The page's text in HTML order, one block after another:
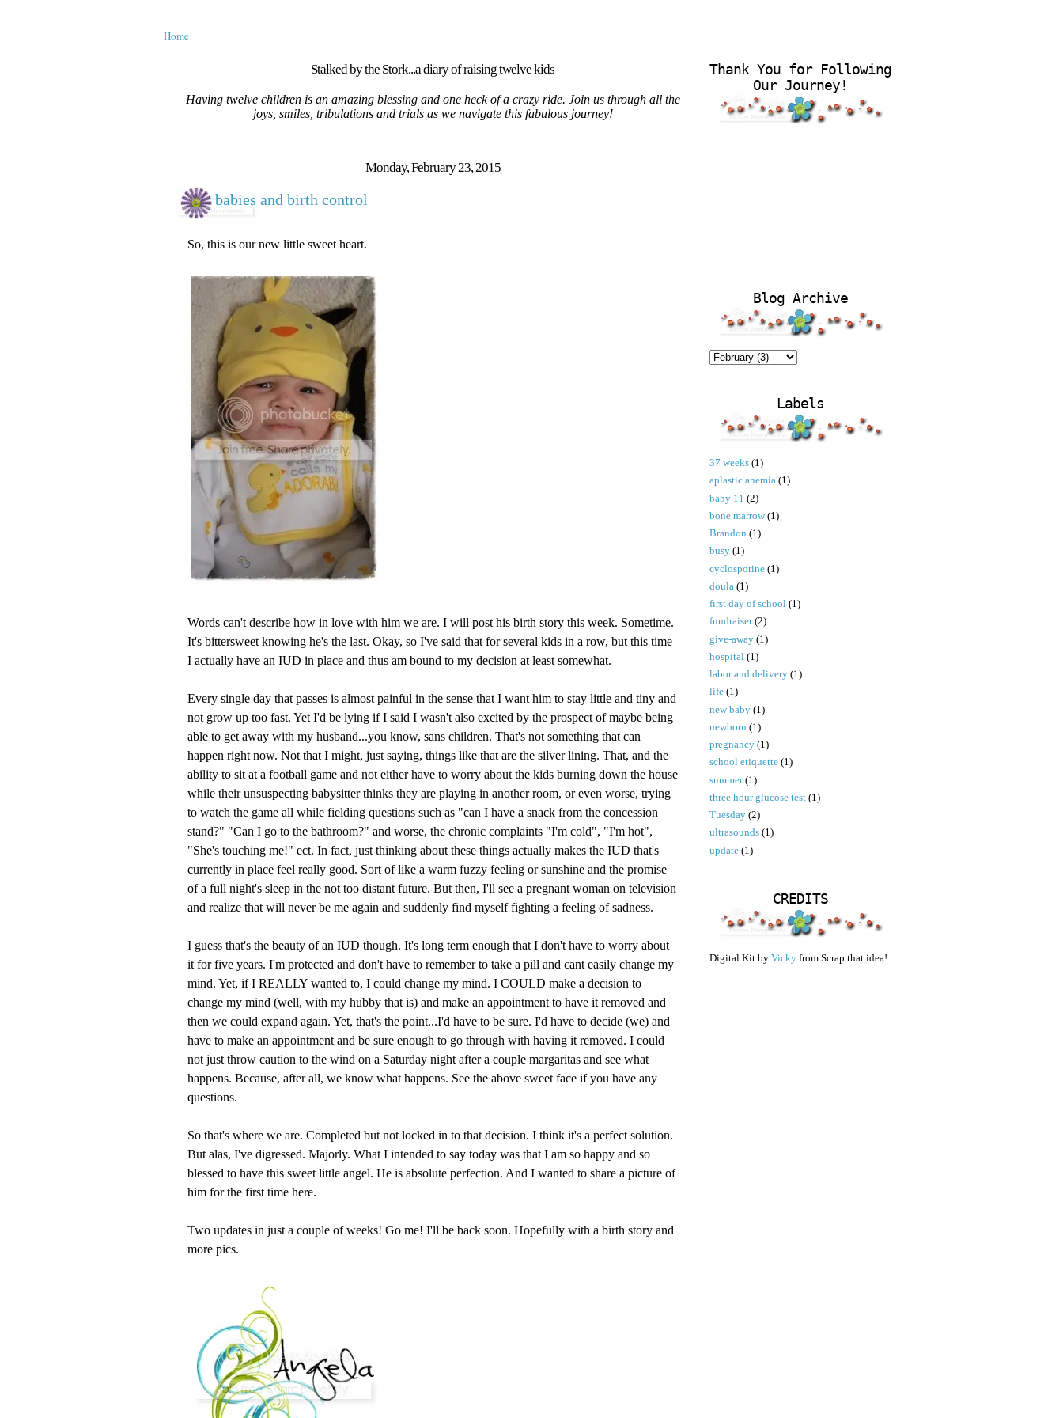
Home
Stalked by the Stork...a diary of raising twelve kids
Having twelve children is an amazing blessing and one heck of a crazy ride. Join us through all the
joys, smiles, tribulations and trials as we navigate this fabulous journey!
Monday, February 23, 2015
babies and birth control
So, this is our new little sweet heart.
Words can't describe how in love with him we are. I will post his birth story this week. Sometime.
It's bittersweet knowing he's the last. Okay, so I've said that for several kids in a row, but this time
I actually have an IUD in place and thus am bound to my decision at least somewhat.
Every single day that passes is almost painful in the sense that I want him to stay little and tiny and
not grow up too fast. Yet I'd be lying if I said I wasn't also excited by the prospect of maybe being
able to get away with my husband...you know, sans children. That's not something that can
happen right now. Not that I might, just saying, things like that are the silver lining. That, and the
ability to sit at a football game and not either have to worry about the kids burning down the house
while their unsuspecting babysitter thinks they are playing in another room, or even worse, trying
to watch the game all while fielding questions such as "can I have a snack from the concession
stand?" "Can I go to the bathroom?" and worse, the chronic complaints "I'm cold", "I'm hot",
"She's touching me!" ect. In fact, just thinking about these things actually makes the IUD that's
currently in place feel really good. Sort of like a warm fuzzy feeling or sunshine and the promise
of a full night's sleep in the not too distant future. But then, I'll see a pregnant woman on television
and realize that will never be me again and suddenly find myself fighting a feeling of sadness.
I guess that's the beauty of an IUD though. It's long term enough that I don't have to worry about
it for five years. I'm protected and don't have to remember to take a pill and cant easily change my
mind. Yet, if I REALLY wanted to, I could change my mind. I COULD make a decision to
change my mind (well, with my hubby that is) and make an appointment to have it removed and
then we could expand again. Yet, that's the point...I'd have to be sure. I'd have to decide (we) and
have to make an appointment and be sure enough to go through with having it removed. I could
not just throw caution to the wind on a Saturday night after a couple margaritas and see what
happens. Because, after all, we know what happens. See the above sweet face if you have any
questions.
So that's where we are. Completed but not locked in to that decision. I think it's a perfect solution.
But alas, I've digressed. Majorly. What I intended to say today was that I am so happy and so
blessed to have this sweet little angel. He is absolute perfection. And I wanted to share a picture of
him for the first time here.
Two updates in just a couple of weeks! Go me! I'll be back soon. Hopefully with a birth story and
more pics.
Thank You for Following
Our Journey!
Blog Archive
Labels
37 weeks (1)
aplastic anemia (1)
baby 11 (2)
bone marrow (1)
Brandon (1)
busy (1)
cyclosporine (1)
doula (1)
first day of school (1)
fundraiser (2)
give-away (1)
hospital (1)
labor and delivery (1)
life (1)
new baby (1)
newborn (1)
pregnancy (1)
school etiquette (1)
summer (1)
three hour glucose test (1)
Tuesday (2)
ultrasounds (1)
update (1)
CREDITS
Digital Kit by Vicky from Scrap that idea!